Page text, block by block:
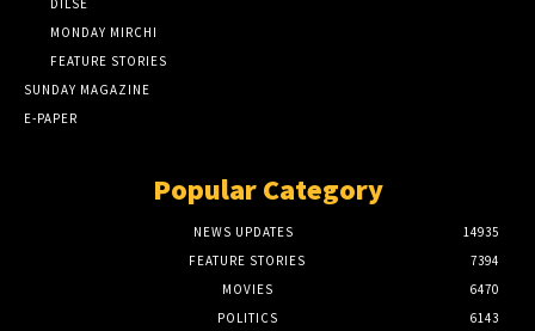
MONDAY MIRCHI
FEATURE STORIES
SUNDAY MAGAZINE
E-PAPER
Popular Category
NEWS UPDATES
14935
FEATURE STORIES
7394
MOVIES
6470
POLITICS
6143